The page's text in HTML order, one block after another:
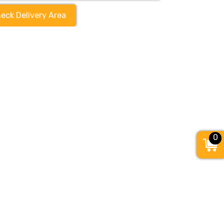
Delivery Area
0